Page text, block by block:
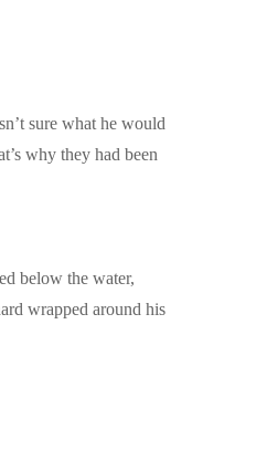
sure what he would
why they had been
below the water,
wrapped around his